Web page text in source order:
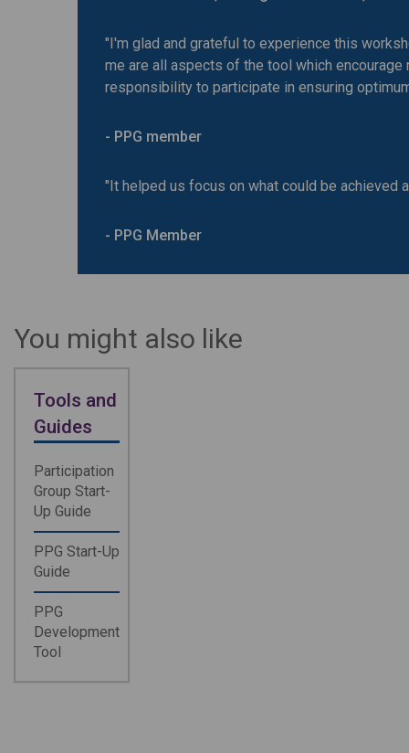
"I'm glad and grateful to experience this
me are all aspects of the tool which
responsibility to participate in ensuring
- PPG member
"It helped us focus on what could be achieved
- PPG Member
You might also like
Tools and
Guides
Participation
Group Start-
Up Guide
PPG Start-Up
Guide
PPG
Development
Tool